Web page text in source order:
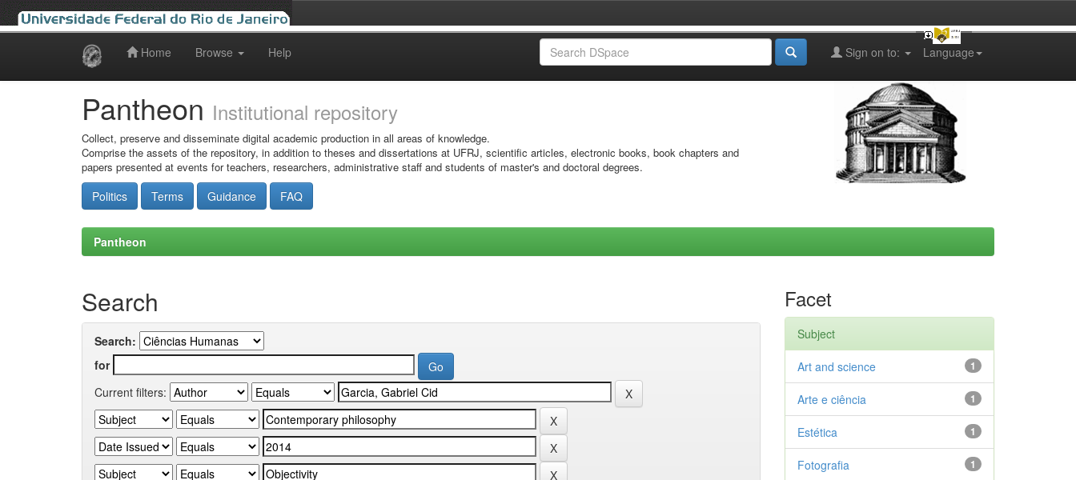
Home Browse Help Language
Sign on to:
Pantheon Institutional repository
Collect, preserve and disseminate digital academic production in all areas of knowledge.
Comprise the assets of the repository, in addition to theses and dissertations at UFRJ, scientific articles, electronic books, book chapters and
papers presented at events for teachers, researchers, administrative staff and students of master's and doctoral degrees.
Politics Terms Guidance FAQ
Pantheon
Search
Search:
for
Current filters:
Facet
Subject
1
Art and science
1
Arte e ciência
1
Estética
1
Fotografia